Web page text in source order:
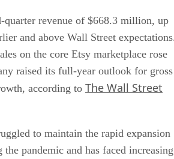
quarter revenue of $668.3 million, up
and above Wall Street
on the core Etsy marketplace rose
raised its full-year outlook for gross
according to The Wall Street
to maintain the rapid expansion
pandemic and has faced increasing